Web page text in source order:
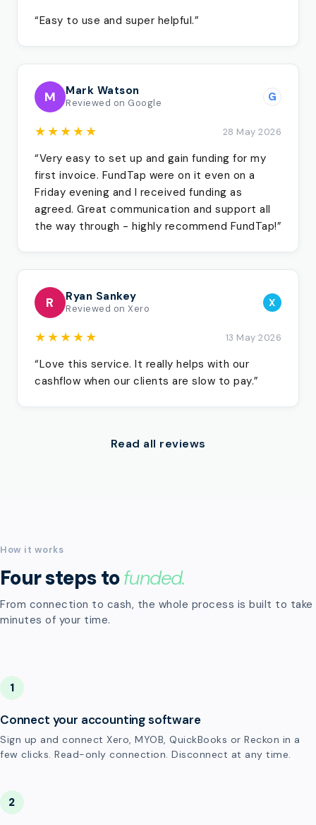
“Easy to use and super helpful.”
M Mark Watson
Reviewed on Google G
★★★★★ 28 May 2026
“Very easy to set up and gain funding for my
first invoice. FundTap were on it even on a
Friday evening and I received funding as
agreed. Great communication and support all
the way through - highly recommend FundTap!”
R Ryan Sankey
Reviewed on Xero X
★★★★★ 13 May 2026
“Love this service. It really helps with our
cashflow when our clients are slow to pay.”
Read all reviews
How it works
Four steps tofunded.
From connection to cash, the whole process is built to take
minutes of your time.
1
Connect your accounting software
Sign up and connect Xero, MYOB, QuickBooks or Reckon in a
few clicks. Read-only connection. Disconnect at any time.
2